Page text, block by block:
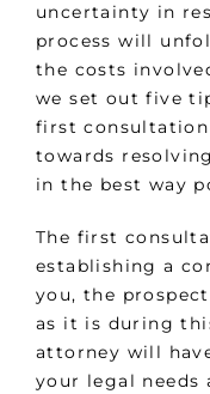
uncertainty in
process will
the costs
we set out five
first consultation
towards
in the best way
The first
establishing a
you, the
as it is during
attorney will
your legal needs